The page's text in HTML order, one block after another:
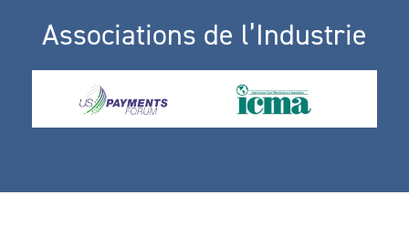
Associations de l’Industrie